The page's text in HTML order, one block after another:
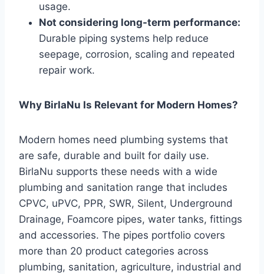
usage.
Not considering long-term performance:
Durable piping systems help reduce
seepage, corrosion, scaling and repeated
repair work.
Why BirlaNu Is Relevant for Modern Homes?
Modern homes need plumbing systems that
are safe, durable and built for daily use.
BirlaNu supports these needs with a wide
plumbing and sanitation range that includes
CPVC, uPVC, PPR, SWR, Silent, Underground
Drainage, Foamcore pipes, water tanks, fittings
and accessories. The pipes portfolio covers
more than 20 product categories across
plumbing, sanitation, agriculture, industrial and